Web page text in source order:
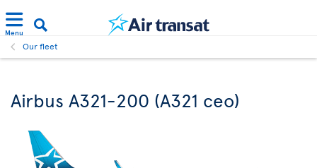
Menu
Our fleet
Airbus A321-200 (A321 ceo)